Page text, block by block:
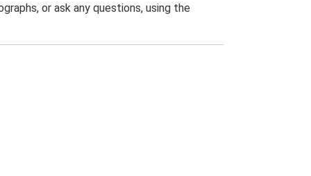
or ask any questions, using the